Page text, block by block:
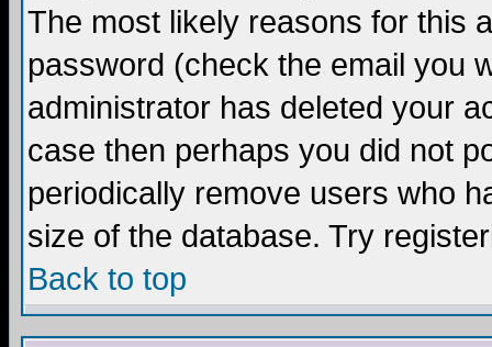
The most likely reasons for this
password (check the email you
administrator has deleted your
case then perhaps you did not
periodically remove users who
size of the database. Try
Back to top